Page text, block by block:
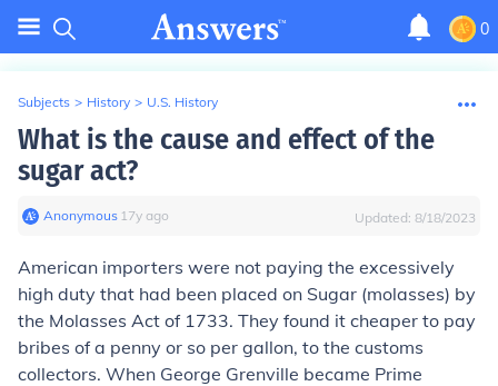
0
Subjects > History > U.S. History
What is the cause and effect of the
sugar act?
Anonymous∙ 17y ago Updated: 8/18/2023
American importers were not paying the excessively
high duty that had been placed on Sugar (molasses) by
the Molasses Act of 1733. They found it cheaper to pay
bribes of a penny or so per gallon, to the customs
collectors. When George Grenville became Prime